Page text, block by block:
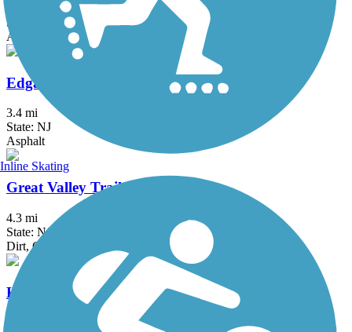
State: NJ
Asphalt, Crushed Stone, Dirt
Edgar Felix Memorial Bikeway
3.4 mi
State: NJ
Asphalt
Great Valley Trail
4.3 mi
State: NJ
Dirt, Grass
Historic Smithville Park Trails
Inline Skating